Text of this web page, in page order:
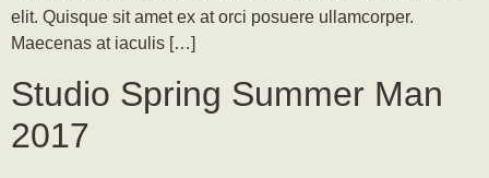
elit. Quisque sit amet ex at orci posuere ullamcorper.
Maecenas at iaculis […]
Studio Spring Summer Man
2017